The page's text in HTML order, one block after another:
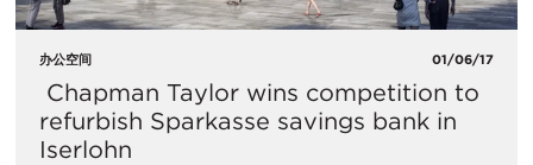
办公空间 01/06/17
​ Chapman Taylor wins competition to
refurbish Sparkasse savings bank in
Iserlohn